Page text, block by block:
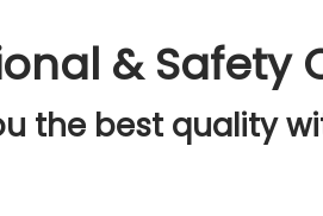
& Safety
the best quality